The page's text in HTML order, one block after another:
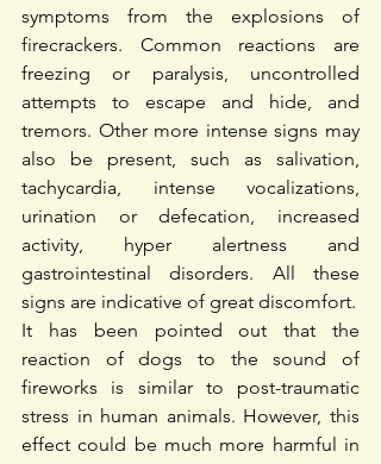
symptoms from the explosions of
firecrackers. Common reactions are
freezing or paralysis, uncontrolled
attempts to escape and hide, and
tremors. Other more intense signs may
also be present, such as salivation,
tachycardia, intense vocalizations,
urination or defecation, increased
activity, hyper alertness and
gastrointestinal disorders. All these
signs are indicative of great discomfort.
It has been pointed out that the
reaction of dogs to the sound of
fireworks is similar to post-traumatic
stress in human animals. However, this
effect could be much more harmful in